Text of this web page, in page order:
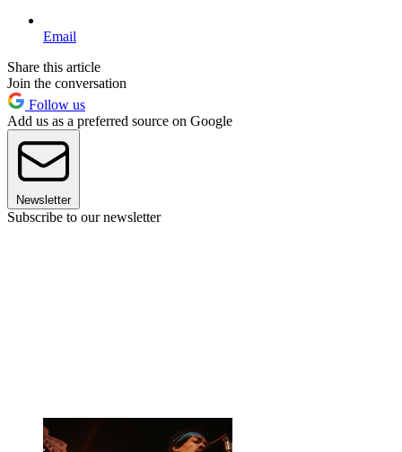
Email
Share this article
Join the conversation
Follow us
Add us as a preferred source on Google
Newsletter
Subscribe to our newsletter